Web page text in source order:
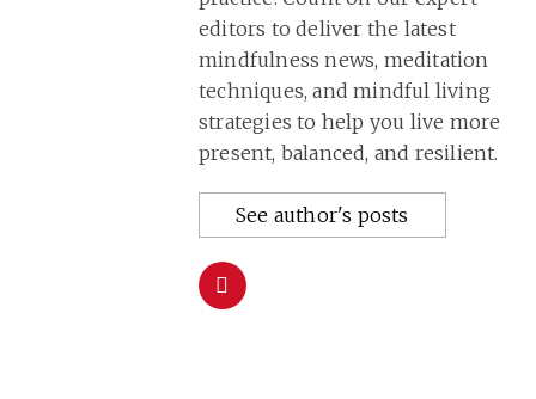
editors to deliver the latest
mindfulness news, meditation
techniques, and mindful living
strategies to help you live more
present, balanced, and resilient.
See author's posts